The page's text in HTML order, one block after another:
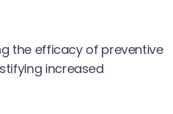
the efficacy of preventive
increased